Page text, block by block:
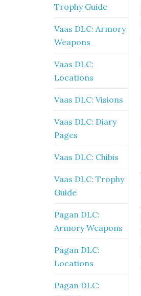
Trophy Guide
Vaas DLC: Armory
Weapons
Vaas DLC:
Locations
Vaas DLC: Visions
Vaas DLC: Diary
Pages
Vaas DLC: Chibis
Vaas DLC: Trophy
Guide
Pagan DLC:
Armory Weapons
Pagan DLC:
Locations
Pagan DLC: